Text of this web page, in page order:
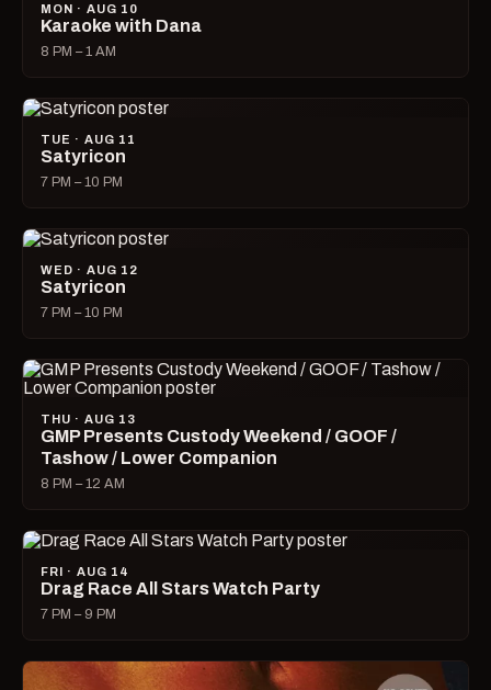
MON · AUG 10
Karaoke with Dana
8 PM – 1 AM
TUE · AUG 11
Satyricon
7 PM – 10 PM
WED · AUG 12
Satyricon
7 PM – 10 PM
THU · AUG 13
GMP Presents Custody Weekend / GOOF /
Tashow / Lower Companion
8 PM – 12 AM
FRI · AUG 14
Drag Race All Stars Watch Party
7 PM – 9 PM